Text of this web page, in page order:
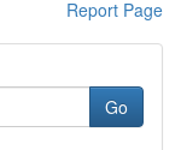
Report Page
Go